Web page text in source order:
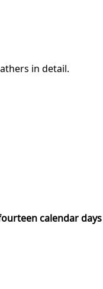
in detail.
calendar days